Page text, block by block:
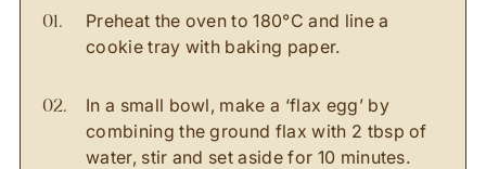
Preheat the oven to 180°C and line a
cookie tray with baking paper.
In a small bowl, make a ‘flax egg’ by
combining the ground flax with 2 tbsp of
water, stir and set aside for 10 minutes.